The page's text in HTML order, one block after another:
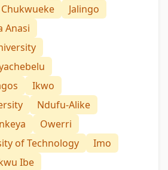
Jalingo
Anasi
Ikwo
Ndufu-Alike
Owerri
of Technology
Imo
Ibe